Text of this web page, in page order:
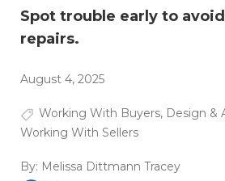
Spot trouble early to
repairs.
August 4, 2025
Working With Buyers, Design &
Working With Sellers
By: Melissa Dittmann Tracey